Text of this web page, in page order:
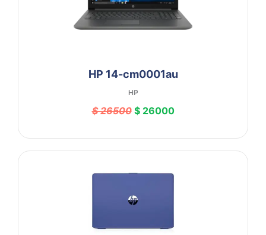
HP 14-cm0001au
HP
$ 26500 $ 26000